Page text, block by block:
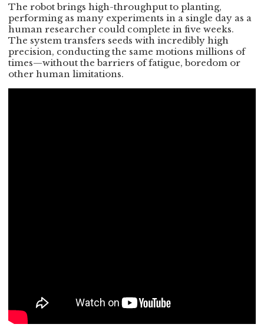
The robot brings high-throughput to planting,
performing as many experiments in a single day as a
human researcher could complete in five weeks.
The system transfers seeds with incredibly high
precision, conducting the same motions millions of
times—without the barriers of fatigue, boredom or
other human limitations.